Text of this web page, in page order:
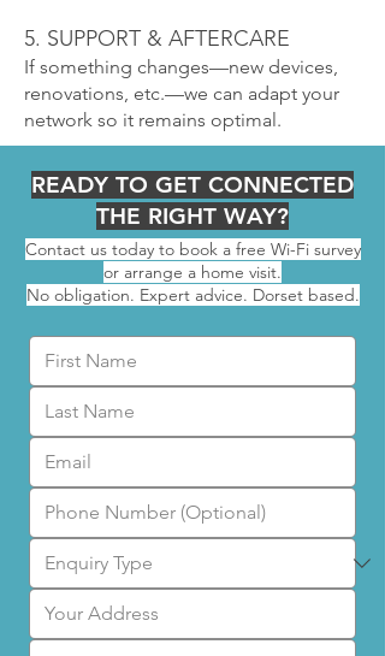
5. SUPPORT & AFTERCARE
If something changes—new devices,
renovations, etc.—we can adapt your
network so it remains optimal.
READY TO GET CONNECTED
THE RIGHT WAY?
Contact us today to book a free Wi-Fi survey
or arrange a home visit.
No obligation. Expert advice. Dorset based.